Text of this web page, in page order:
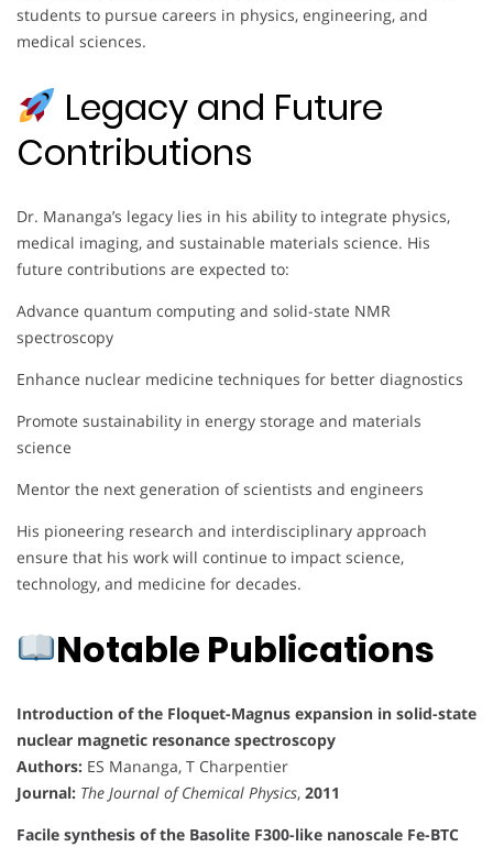
students to pursue careers in physics, engineering, and
medical sciences.
Legacy and Future
Contributions
Dr. Mananga’s legacy lies in his ability to integrate physics,
medical imaging, and sustainable materials science. His
future contributions are expected to:
Advance quantum computing and solid-state NMR
spectroscopy
Enhance nuclear medicine techniques for better diagnostics
Promote sustainability in energy storage and materials
science
Mentor the next generation of scientists and engineers
His pioneering research and interdisciplinary approach
ensure that his work will continue to impact science,
technology, and medicine for decades.
Notable Publications
Introduction of the Floquet-Magnus expansion in solid-state
nuclear magnetic resonance spectroscopy
Authors: ES Mananga, T Charpentier
Journal: The Journal of Chemical Physics, 2011
Facile synthesis of the Basolite F300-like nanoscale Fe-BTC